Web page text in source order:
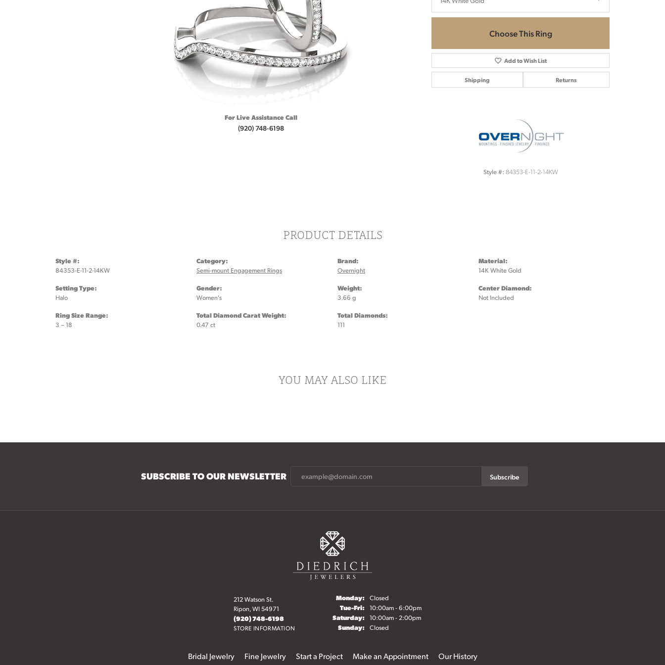
For Live Assistance Call
(920) 748-6198
Choose This Ring
Add to Wish List
Shipping Returns
Style #: 84353-E-11-2-14KW
PRODUCT DETAILS
Style #:
84353-E-11-2-14KW
Setting Type:
Halo
Ring Size Range:
3 – 18
Category:
Semi-mount Engagement Rings
Gender:
Women's
Total Diamond Carat Weight:
0.47 ct
Brand:
Overnight
Weight:
3.66 g
Total Diamonds:
111
Material:
14K White Gold
Center Diamond:
Not Included
YOU MAY ALSO LIKE
SUBSCRIBE TO OUR NEWSLETTER Subscribe
212 Watson St.
Ripon, WI 54971
(920) 748-6198
STORE INFORMATION
Monday: Closed
Tue-Fri:Tuesday - Friday:
10:00am - 6:00pm
Saturday: 10:00am - 2:00pm
Sunday: Closed
Bridal Jewelry Fine Jewelry Start a Project Make an Appointment Our History